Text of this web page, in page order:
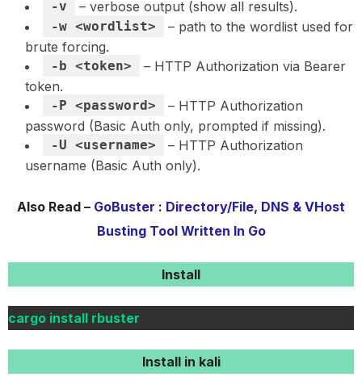
-v – verbose output (show all results).
-w <wordlist>
– path to the wordlist used for
brute forcing.
-b <token>
– HTTP Authorization via Bearer
token.
-P <password>
– HTTP Authorization
password (Basic Auth only, prompted if missing).
-U <username>
– HTTP Authorization
username (Basic Auth only).
Also Read – GoBuster : Directory/File, DNS & VHost
Busting Tool Written In Go
Install
cargo install rbuster
Install in kali